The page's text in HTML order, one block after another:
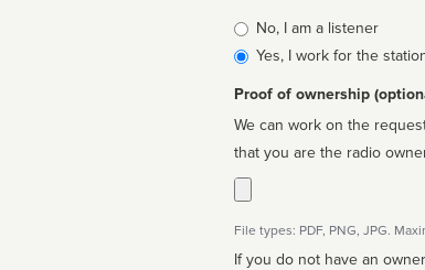
Is
affiliated
No, I am a listener
Yes, I work for the
Proof of ownership
We can work on the
that you are the radio
File types: PDF, PNG, JPG.
If you do not have an